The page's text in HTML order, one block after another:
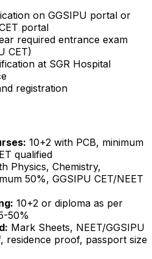
on GGSIPU portal or
portal
required entrance exam
CET)
at SGR Hospital
registration
10+2 with PCB, minimum
qualified
Physics, Chemistry,
50%, GGSIPU CET/NEET
10+2 or diploma as per
50%
Mark Sheets, NEET/GGSIPU
residence proof, passport size